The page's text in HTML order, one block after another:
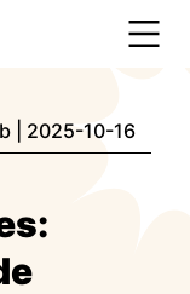
2025-10-16